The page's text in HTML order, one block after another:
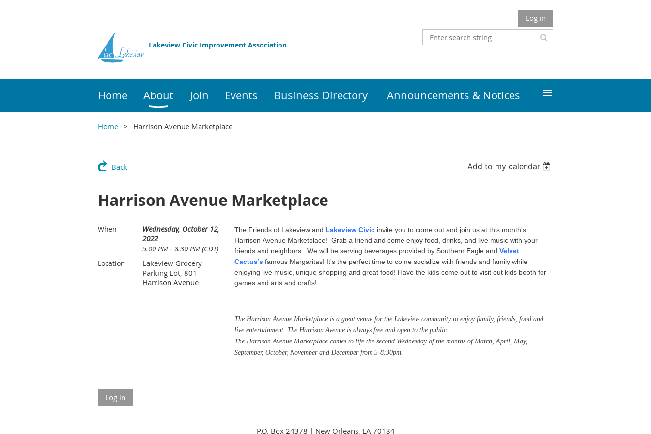
Lakeview Civic Improvement Association
Log in
Home About Join Events Business Directory Announcements & Notices ≡
Home Harrison Avenue Marketplace
Back Add to my calendar
Harrison Avenue Marketplace
When
Wednesday, October 12,
2022
5:00 PM - 8:30 PM (CDT)
Location
Lakeview Grocery
Parking Lot, 801
Harrison Avenue
The Friends of Lakeview and Lakeview Civic invite you to come out and join us at this month's
Harrison Avenue Marketplace! Grab a friend and come enjoy food, drinks, and live music with your
friends and neighbors. We will be serving beverages provided by Southern Eagle and Velvet
Cactus’s famous Margaritas! It's the perfect time to come socialize with friends and family while
enjoying live music, unique shopping and great food! Have the kids come out to visit out kids booth for
games and arts and crafts!
The Harrison Avenue Marketplace is a great venue for the Lakeview community to enjoy family, friends, food and
live entertainment. The Harrison Avenue is always free and open to the public.
The Harrison Avenue Marketplace comes to life the second Wednesday of the months of March, April, May,
September, October, November and December from 5-8:30pm.
Log in
P.O. Box 24378 | New Orleans, LA 70184